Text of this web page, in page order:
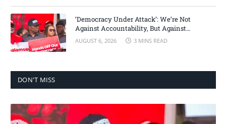
‘Democracy Under Attack’: We’re Not
Against Accountability, But Against
Selective Justice – Minority Leader
AUGUST 6, 2026 3 MINS READ
DON'T MISS